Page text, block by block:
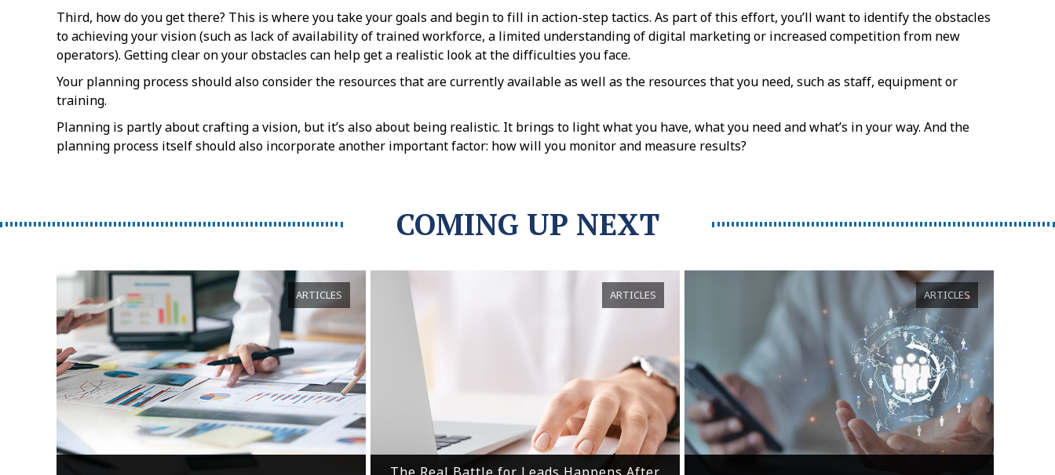
Third, how do you get there? This is where you take your goals and begin to fill in action-step tactics. As part of this effort, you’ll want to identify the obstacles
to achieving your vision (such as lack of availability of trained workforce, a limited understanding of digital marketing or increased competition from new
operators). Getting clear on your obstacles can help get a realistic look at the difficulties you face.
Your planning process should also consider the resources that are currently available as well as the resources that you need, such as staff, equipment or
training.
Planning is partly about crafting a vision, but it’s also about being realistic. It brings to light what you have, what you need and what’s in your way. And the
planning process itself should also incorporate another important factor: how will you monitor and measure results?
COMING UP NEXT
ARTICLES ARTICLES ARTICLES